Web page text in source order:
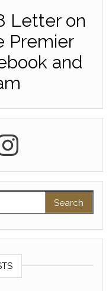
Letter on
Premier
and